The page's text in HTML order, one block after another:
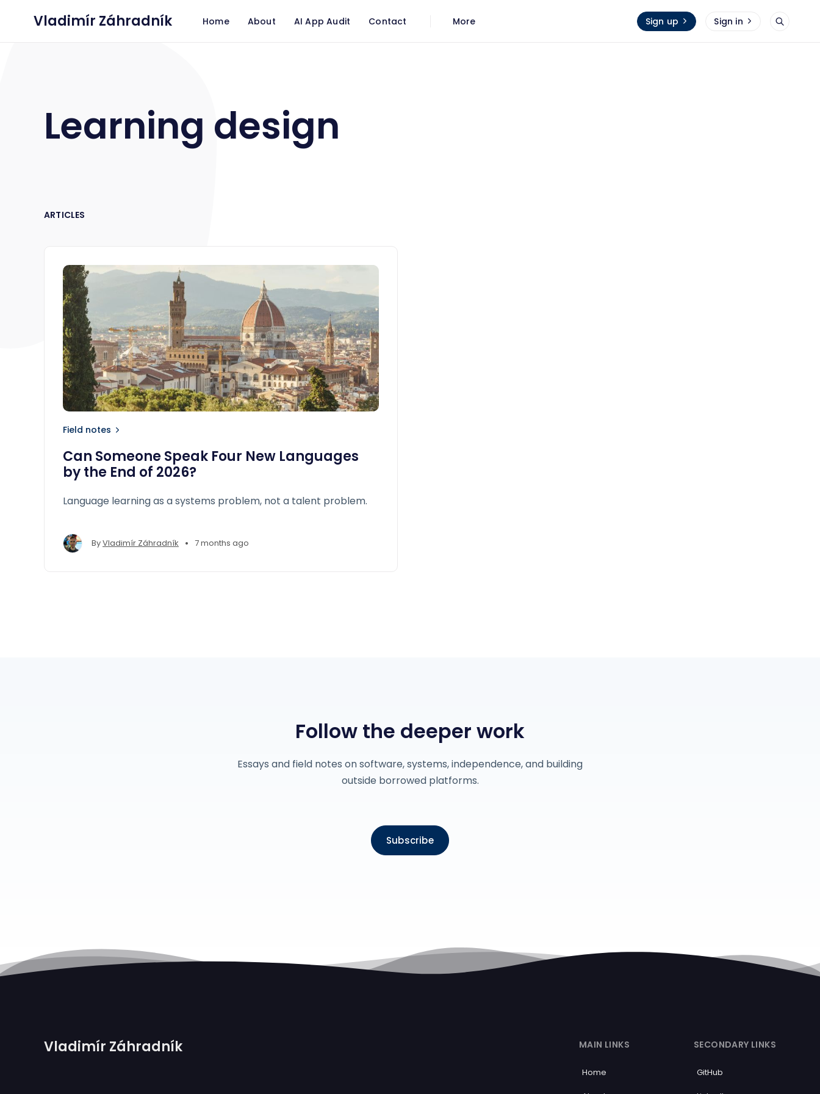
Vladimír Záhradník Home About AI App Audit Contact More Sign up Sign in
Learning design
ARTICLES
Field notes
Can Someone Speak Four New Languages
by the End of 2026?
Language learning as a systems problem, not a talent problem.
ByVladimír Záhradník • 7 months ago
Follow the deeper work
Essays and field notes on software, systems, independence, and building
outside borrowed platforms.
Subscribe
Vladimír Záhradník MAIN LINKS
Home
SECONDARY LINKS
GitHub